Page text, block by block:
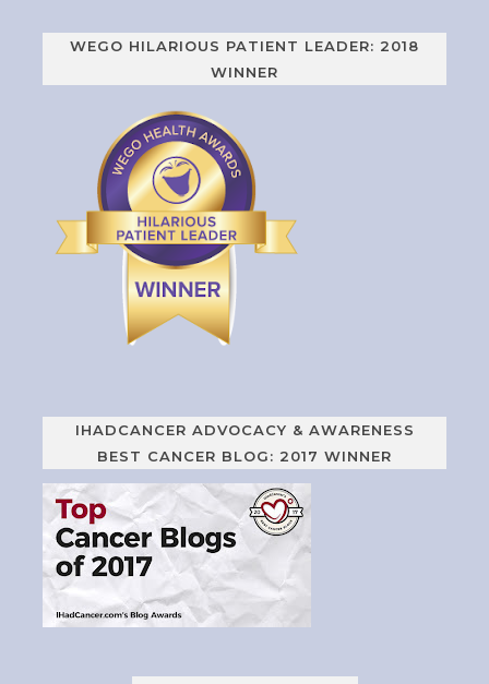
WEGO HILARIOUS PATIENT LEADER: 2018
WINNER
IHADCANCER ADVOCACY & AWARENESS
BEST CANCER BLOG: 2017 WINNER